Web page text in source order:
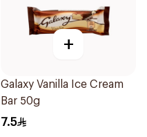
+
Galaxy Vanilla Ice Cream
Bar 50g
7.5